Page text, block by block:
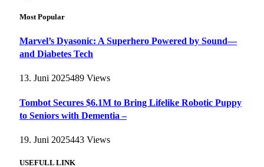
Most Popular
Marvel’s Dyasonic: A Superhero Powered by Sound—
and Diabetes Tech
13. Juni 2025489 Views
Tombot Secures $6.1M to Bring Lifelike Robotic Puppy
to Seniors with Dementia –
19. Juni 2025443 Views
USEFULL LINK